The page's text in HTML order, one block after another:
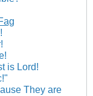
is Lord!
They are